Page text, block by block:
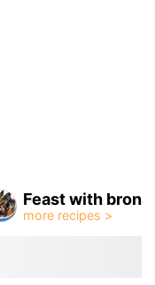
Feast with bron